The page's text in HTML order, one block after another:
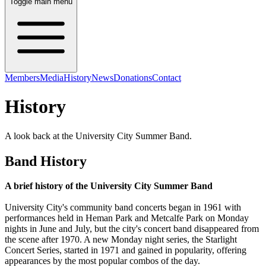
MembersMediaHistoryNewsDonationsContact
History
A look back at the University City Summer Band.
Band History
A brief history of the University City Summer Band
University City's community band concerts began in 1961 with
performances held in Heman Park and Metcalfe Park on Monday
nights in June and July, but the city's concert band disappeared from
the scene after 1970. A new Monday night series, the Starlight
Concert Series, started in 1971 and gained in popularity, offering
appearances by the most popular combos of the day.